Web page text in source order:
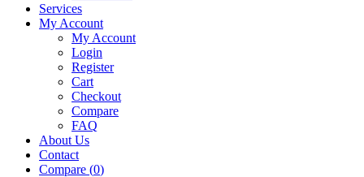
Services
My Account
My Account
Login
Register
Cart
Checkout
Compare
FAQ
About Us
Contact
Compare (0)